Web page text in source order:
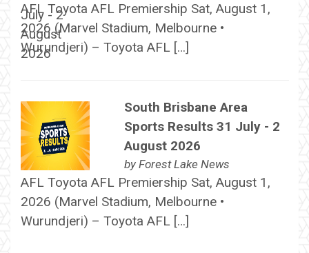
AFL Toyota AFL Premiership Sat, August 1,
2026 (Marvel Stadium, Melbourne •
Wurundjeri) – Toyota AFL […]
South Brisbane Area
Sports Results 31 July - 2
August 2026
by Forest Lake News
AFL Toyota AFL Premiership Sat, August 1,
2026 (Marvel Stadium, Melbourne •
Wurundjeri) – Toyota AFL […]